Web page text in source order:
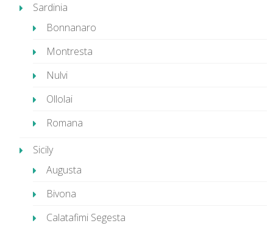
Sardinia
Bonnanaro
Montresta
Nulvi
Ollolai
Romana
Sicily
Augusta
Bivona
Calatafimi Segesta